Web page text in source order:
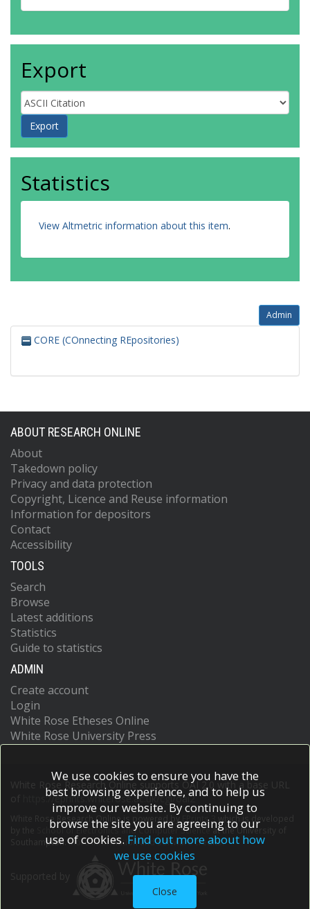
Export
Statistics
View Altmetric information about this item.
Admin
CORE (COnnecting REpositories)
ABOUT RESEARCH ONLINE
About
Takedown policy
Privacy and data protection
Copyright, Licence and Reuse information
Information for depositors
Contact
Accessibility
TOOLS
Search
Browse
Latest additions
Statistics
Guide to statistics
ADMIN
Create account
Login
White Rose Etheses Online
White Rose University Press
White Rose Research Online supports OAI 2.0 with a base URL
https://eprints.whiterose.ac.uk/cgi/oai2
White Rose Research Online is powered by EPrints 3
which is developed
School of Electronics and Computer Scienceat the University of
Southampton.More information and software credits.
We use cookies to ensure you have the
best browsing experience, and to help us
improve our website. By continuing to
browse the site you are agreeing to our
use of cookies. Find out more about how
we use cookies
Close